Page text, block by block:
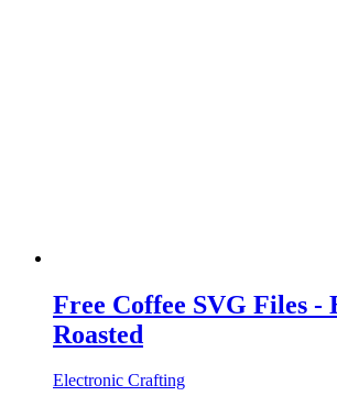
Free Coffee SVG Files -
Roasted
Electronic Crafting